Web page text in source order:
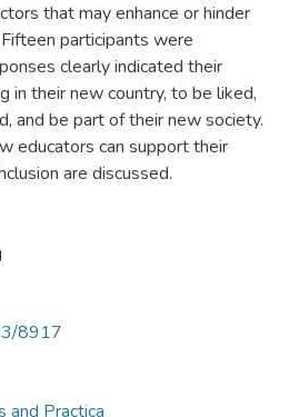
that may enhance or hinder
participants were
clearly indicated their
in their new country, to be liked,
and be part of their new society.
educators can support their
are discussed.
8917
and Practica